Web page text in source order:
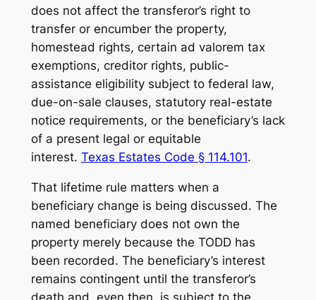
does not affect the transferor’s right to
transfer or encumber the property,
homestead rights, certain ad valorem tax
exemptions, creditor rights, public-
assistance eligibility subject to federal law,
due-on-sale clauses, statutory real-estate
notice requirements, or the beneficiary’s lack
of a present legal or equitable
interest. Texas Estates Code § 114.101.
That lifetime rule matters when a
beneficiary change is being discussed. The
named beneficiary does not own the
property merely because the TODD has
been recorded. The beneficiary’s interest
remains contingent until the transferor’s
death and, even then, is subject to the